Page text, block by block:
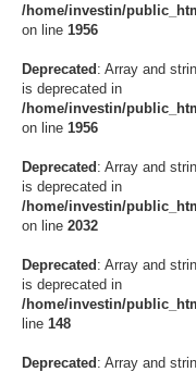
/home/investin/
on line 1956
Deprecated : Array and
is deprecated in
/home/investin/
on line 1956
Deprecated : Array and
is deprecated in
/home/investin/
on line 2032
Deprecated : Array and
is deprecated in
/home/investin/
line 148
Deprecated : Array and